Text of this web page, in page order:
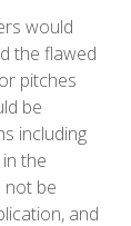
would
the flawed
pitches
be
including
the
not be
and